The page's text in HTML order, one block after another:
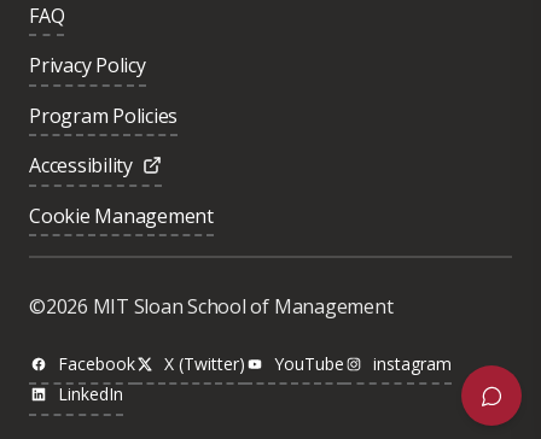
FAQ
Privacy Policy
Program Policies
Accessibility
Cookie Management
©2026 MIT Sloan School of Management
Facebook X (Twitter) YouTube
instagram
LinkedIn
Was this page helpful?
Next